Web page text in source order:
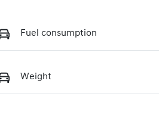
Fuel consumption
Weight